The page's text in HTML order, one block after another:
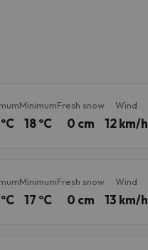
Minimum
18 ºC
Fresh snow
0 cm
Wind
12 km/h
Minimum
17 ºC
Fresh snow
0 cm
Wind
13 km/h